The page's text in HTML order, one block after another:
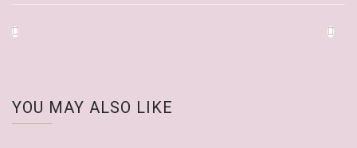
YOU MAY ALSO LIKE